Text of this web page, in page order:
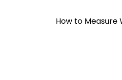
How to Measure